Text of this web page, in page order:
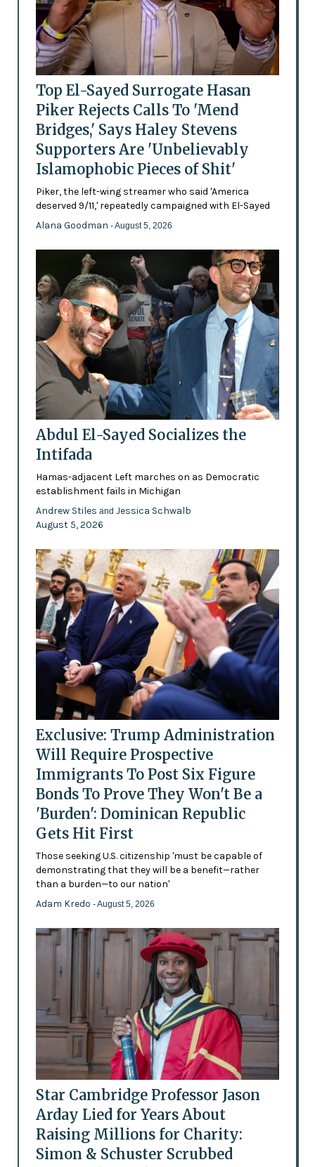
Top El-Sayed Surrogate Hasan
Piker Rejects Calls To 'Mend
Bridges,' Says Haley Stevens
Supporters Are 'Unbelievably
Islamophobic Pieces of Shit'
Piker, the left-wing streamer who said 'America
deserved 9/11,' repeatedly campaigned with El-Sayed
Alana Goodman - August 5, 2026
Abdul El-Sayed Socializes the
Intifada
Hamas-adjacent Left marches on as Democratic
establishment fails in Michigan
Andrew Stiles and Jessica Schwalb
August 5, 2026
Exclusive: Trump Administration
Will Require Prospective
Immigrants To Post Six Figure
Bonds To Prove They Won't Be a
'Burden': Dominican Republic
Gets Hit First
Those seeking U.S. citizenship 'must be capable of
demonstrating that they will be a benefit—rather
than a burden—to our nation'
Adam Kredo - August 5, 2026
Star Cambridge Professor Jason
Arday Lied for Years About
Raising Millions for Charity:
Simon & Schuster Scrubbed